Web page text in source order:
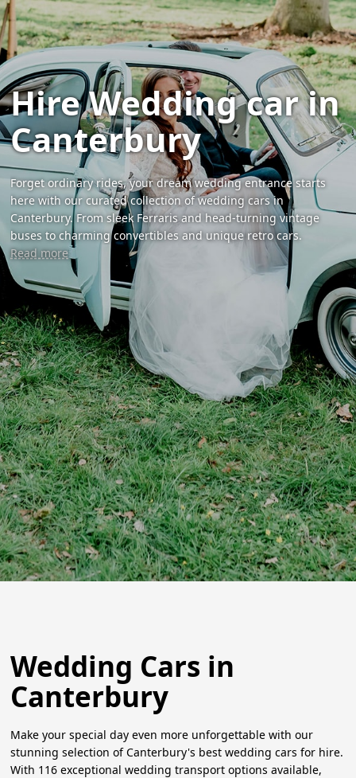
Hire Wedding car in
Canterbury
Forget ordinary rides, your dream wedding entrance starts
here with our curated collection of wedding cars in
Canterbury. From sleek Ferraris and head-turning vintage
buses to charming convertibles and unique retro cars.
Read more
Wedding Cars in
Canterbury
Make your special day even more unforgettable with our
stunning selection of Canterbury's best wedding cars for hire.
With 116 exceptional wedding transport options available,